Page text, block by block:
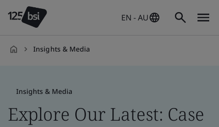
EN - AU
Insights & Media
Insights & Media
Explore Our Latest: Case